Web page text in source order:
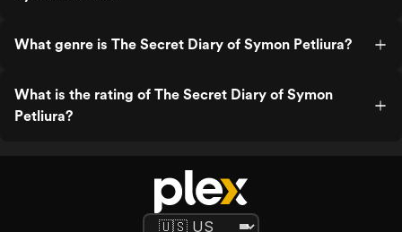
What genre is The Secret Diary of Symon Petliura?
What is the rating of The Secret Diary of Symon
Petliura?